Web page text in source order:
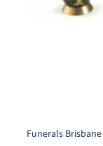
Funerals Brisbane